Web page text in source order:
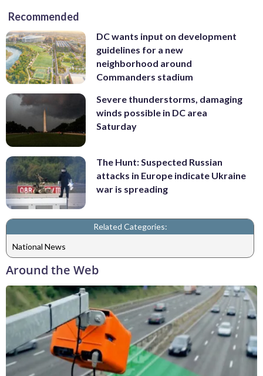
Recommended
DC wants input on development
guidelines for a new
neighborhood around
Commanders stadium
Severe thunderstorms, damaging
winds possible in DC area
Saturday
The Hunt: Suspected Russian
attacks in Europe indicate Ukraine
war is spreading
Related Categories:
National News
Around the Web